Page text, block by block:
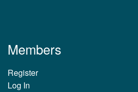
Members
Register
Log In